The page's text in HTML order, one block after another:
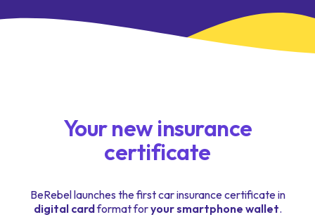
Your new insurance
certificate
BeRebel launches the first car insurance certificate in
digital cardformat foryour smartphone wallet.